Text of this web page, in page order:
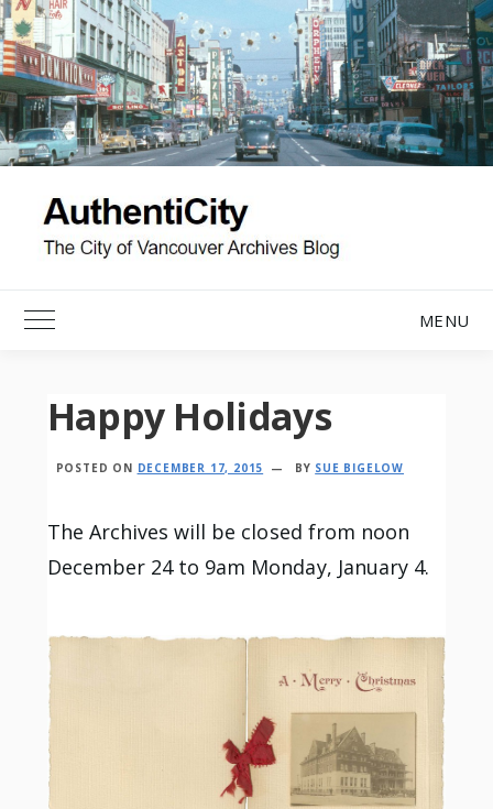
Skip
to
content
Toggle Main Menu MENU
Happy Holidays
POSTED ON DECEMBER 17, 2015 BY SUE BIGELOW
The Archives will be closed from noon
December 24 to 9am Monday, January 4.